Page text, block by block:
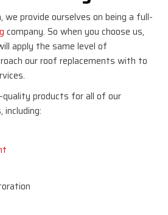
provide ourselves on being a full-
company. So when you choose us,
apply the same level of
our roof replacements with to
quality products for all of our
including: